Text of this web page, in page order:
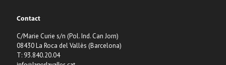
Contact
C/Marie Curie s/n (Pol. Ind. Can Jorn)
08430 La Roca del Vallès (Barcelona)
T: 93.840.20.04